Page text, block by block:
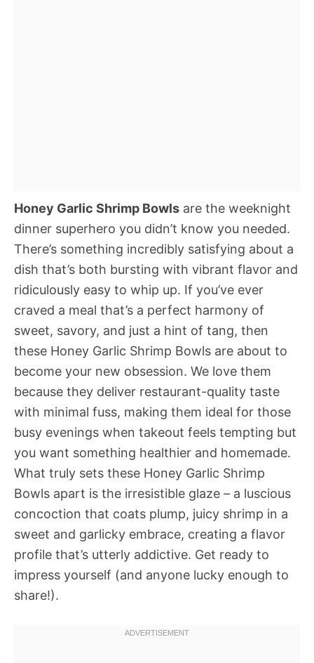
Honey Garlic Shrimp Bowls are the weeknight
dinner superhero you didn’t know you needed.
There’s something incredibly satisfying about a
dish that’s both bursting with vibrant flavor and
ridiculously easy to whip up. If you’ve ever
craved a meal that’s a perfect harmony of
sweet, savory, and just a hint of tang, then
these Honey Garlic Shrimp Bowls are about to
become your new obsession. We love them
because they deliver restaurant-quality taste
with minimal fuss, making them ideal for those
busy evenings when takeout feels tempting but
you want something healthier and homemade.
What truly sets these Honey Garlic Shrimp
Bowls apart is the irresistible glaze – a luscious
concoction that coats plump, juicy shrimp in a
sweet and garlicky embrace, creating a flavor
profile that’s utterly addictive. Get ready to
impress yourself (and anyone lucky enough to
share!).